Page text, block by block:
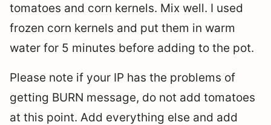
tomatoes and corn kernels. Mix well. I used
frozen corn kernels and put them in warm
water for 5 minutes before adding to the pot.
Please note if your IP has the problems of
getting BURN message, do not add tomatoes
at this point. Add everything else and add